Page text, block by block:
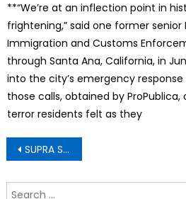
**“We’re at an inflection point in
frightening,” said one former senior
Immigration and Customs
through Santa Ana, California, in
into the city’s emergency
those calls, obtained by
terror residents felt as they
Post
navigation
SUPRA Sword Master G ij,j =0 Thoth Unveiling The War Gallery OF TRUTH and CONSEQUENCES